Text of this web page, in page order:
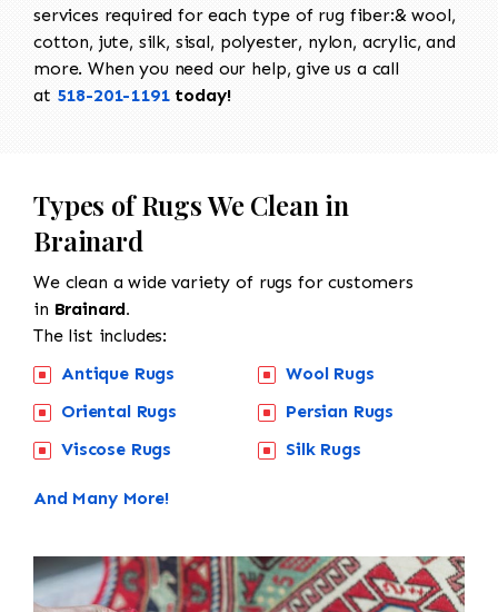
services required for each type of rug fiber:& wool,
cotton, jute, silk, sisal, polyester, nylon, acrylic, and
more. When you need our help, give us a call
at 518-201-1191today!
Types of Rugs We Clean in
Brainard
We clean a wide variety of rugs for customers
in Brainard.
The list includes:
Antique Rugs
Oriental Rugs
Viscose Rugs
Wool Rugs
Persian Rugs
Silk Rugs
And Many More!